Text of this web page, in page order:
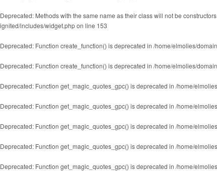
Deprecated: Methods with the same name as their class will not be
ignited/includes/widget.phpon line 153
Deprecated: Function create_function() is deprecated in /home/elmolies/
Deprecated: Function create_function() is deprecated in /home/elmolies/
Deprecated: Function get_magic_quotes_gpc() is deprecated in /home/
Deprecated: Function get_magic_quotes_gpc() is deprecated in /home/
Deprecated: Function get_magic_quotes_gpc() is deprecated in /home/
Deprecated: Function get_magic_quotes_gpc() is deprecated in /home/
Deprecated: Function get_magic_quotes_gpc() is deprecated in /home/